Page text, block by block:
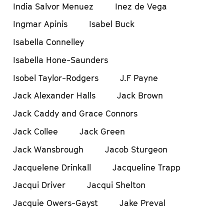
India Salvor Menuez
Inez de Vega
Ingmar Apinis
Isabel Buck
Isabella Connelley
Isabella Hone-Saunders
Isobel Taylor-Rodgers
J.F Payne
Jack Alexander Halls
Jack Brown
Jack Caddy and Grace Connors
Jack Collee
Jack Green
Jack Wansbrough
Jacob Sturgeon
Jacquelene Drinkall
Jacqueline Trapp
Jacqui Driver
Jacqui Shelton
Jacquie Owers-Gayst
Jake Preval